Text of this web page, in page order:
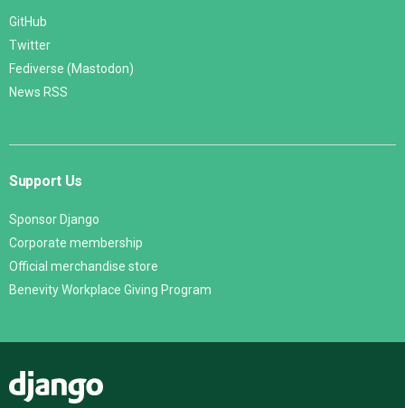
GitHub
Twitter
Fediverse (Mastodon)
News RSS
Support Us
Sponsor Django
Corporate membership
Official merchandise store
Benevity Workplace Giving Program